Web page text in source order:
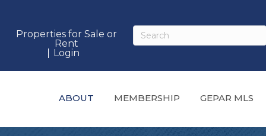
Properties for Sale or
Rent
Login
ABOUT MEMBERSHIP GEPAR MLS